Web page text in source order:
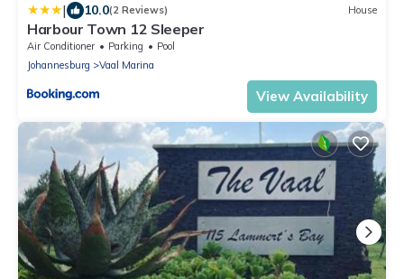
| 10.0(2 Reviews) House
Harbour Town 12 Sleeper
Air Conditioner Parking
Pool
Johannesburg
Vaal Marina
View Availability